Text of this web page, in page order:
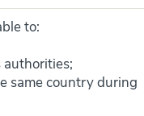
to:
authorities;
same country during